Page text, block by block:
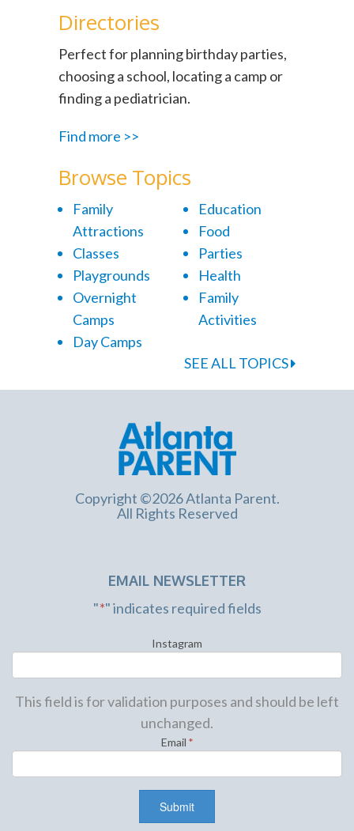
Directories
Perfect for planning birthday parties,
choosing a school, locating a camp or
finding a pediatrician.
Find more >>
Browse Topics
Family
Attractions
Classes
Playgrounds
Overnight
Camps
Day Camps
Education
Food
Parties
Health
Family
Activities
SEE ALL TOPICS
Copyright ©2026 Atlanta Parent.
All Rights Reserved
EMAIL NEWSLETTER
"*" indicates required fields
Instagram
This field is for validation purposes and should be left
unchanged.
Email *